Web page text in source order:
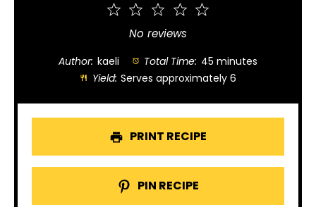
4
Stars
Stars
1
Star
No reviews
Author: kaeli Total Time: 45 minutes
Yield: Serves approximately 6
PRINT RECIPE
PIN RECIPE